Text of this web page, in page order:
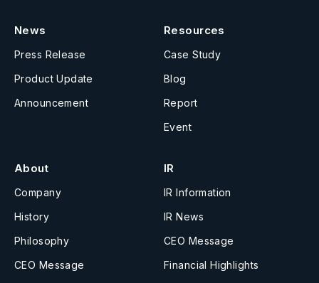
News
Press Release
Product Update
Announcement
Resources
Case Study
Blog
Report
Event
About
Company
History
Philosophy
CEO Message
IR
IR Information
IR News
CEO Message
Financial Highlights